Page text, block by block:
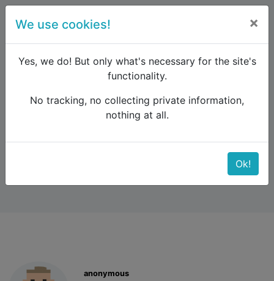
Forum
Interrail and Eurail
anonymous
We use cookies! ×
Yes, we do! But only what's necessary for the site's
functionality.
No tracking, no collecting private information,
nothing at all.
Ok!